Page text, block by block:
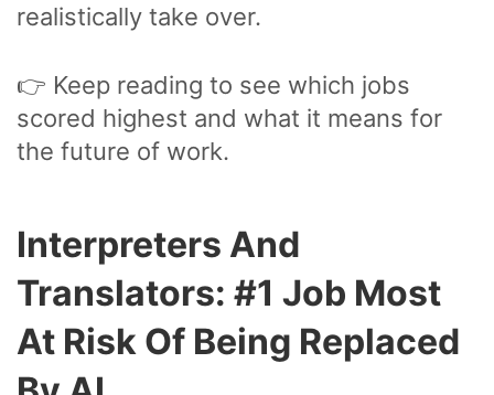
realistically take over.
👉 Keep reading to see which jobs
scored highest and what it means for
the future of work.
Interpreters And
Translators: #1 Job Most
At Risk Of Being Replaced